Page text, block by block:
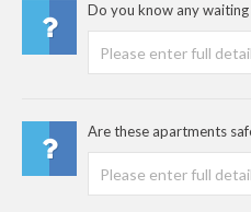
Do you know any
Are these apartments